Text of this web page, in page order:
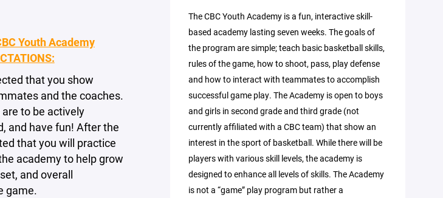
Youth Academy
that you show
and the coaches.
to be actively
and have fun! After the
that you will practice
academy to help grow
and overall
game.
The CBC Youth Academy is a fun, interactive skill-
based academy lasting seven weeks. The goals of
the program are simple; teach basic basketball skills,
rules of the game, how to shoot, pass, play defense
and how to interact with teammates to accomplish
successful game play. The Academy is open to boys
and girls in second grade and third grade (not
currently affiliated with a CBC team) that show an
interest in the sport of basketball. While there will be
players with various skill levels, the academy is
designed to enhance all levels of skills. The Academy
is not a “game” play program but rather a